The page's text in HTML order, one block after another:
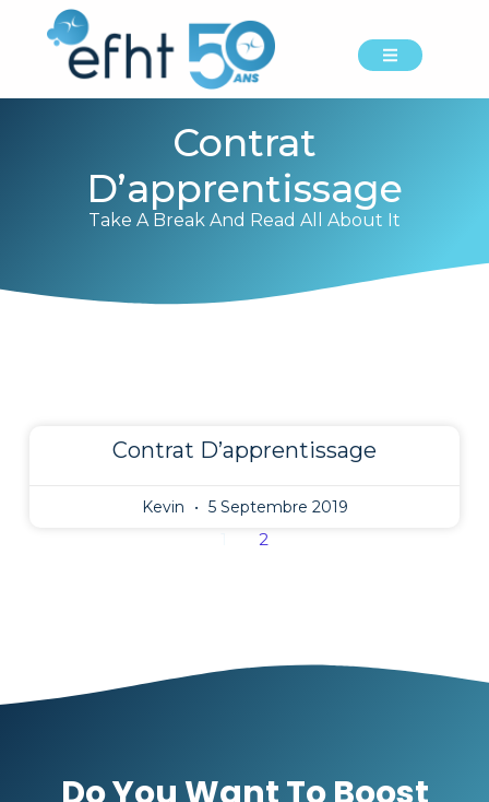
Contrat
D’apprentissage
Take A Break And Read All About It
Contrat D’apprentissage
Kevin 5 Septembre 2019
2